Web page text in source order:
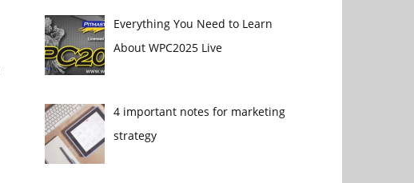
Everything You Need to Learn
About WPC2025 Live
4 important notes for marketing
strategy